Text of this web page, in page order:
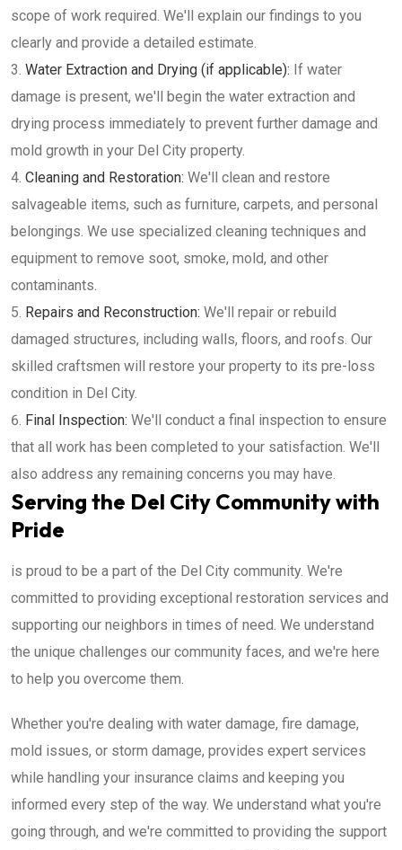
scope of work required. We'll explain our findings to you
clearly and provide a detailed estimate.
Water Extraction and Drying (if applicable): If water
damage is present, we'll begin the water extraction and
drying process immediately to prevent further damage and
mold growth in your Del City property.
Cleaning and Restoration: We'll clean and restore
salvageable items, such as furniture, carpets, and personal
belongings. We use specialized cleaning techniques and
equipment to remove soot, smoke, mold, and other
contaminants.
Repairs and Reconstruction: We'll repair or rebuild
damaged structures, including walls, floors, and roofs. Our
skilled craftsmen will restore your property to its pre-loss
condition in Del City.
Final Inspection: We'll conduct a final inspection to ensure
that all work has been completed to your satisfaction. We'll
also address any remaining concerns you may have.
Serving the Del City Community with
Pride
is proud to be a part of the Del City community. We're
committed to providing exceptional restoration services and
supporting our neighbors in times of need. We understand
the unique challenges our community faces, and we're here
to help you overcome them.
Whether you're dealing with water damage, fire damage,
mold issues, or storm damage, provides expert services
while handling your insurance claims and keeping you
informed every step of the way. We understand what you're
going through, and we're committed to providing the support